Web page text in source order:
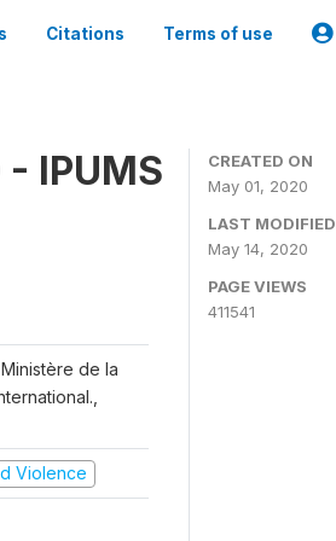
Citations Terms of use
IPUMS
de la
Violence
CREATED ON
May 01, 2020
LAST MODIFIED
May 14, 2020
PAGE VIEWS
411541